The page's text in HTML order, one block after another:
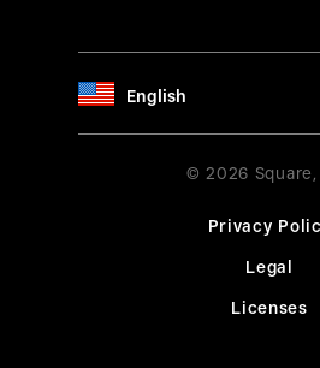
English
© 2026 Square,
Privacy
Legal
Licenses